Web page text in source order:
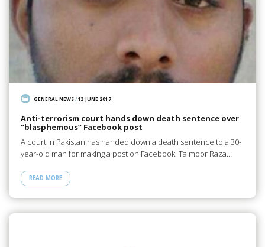
GENERAL NEWS/13 JUNE 2017
Anti-terrorism court hands down death sentence over
“blasphemous” Facebook post
A court in Pakistan has handed down a death sentence to a 30-
year-old man for making a post on Facebook. Taimoor Raza…
READ MORE